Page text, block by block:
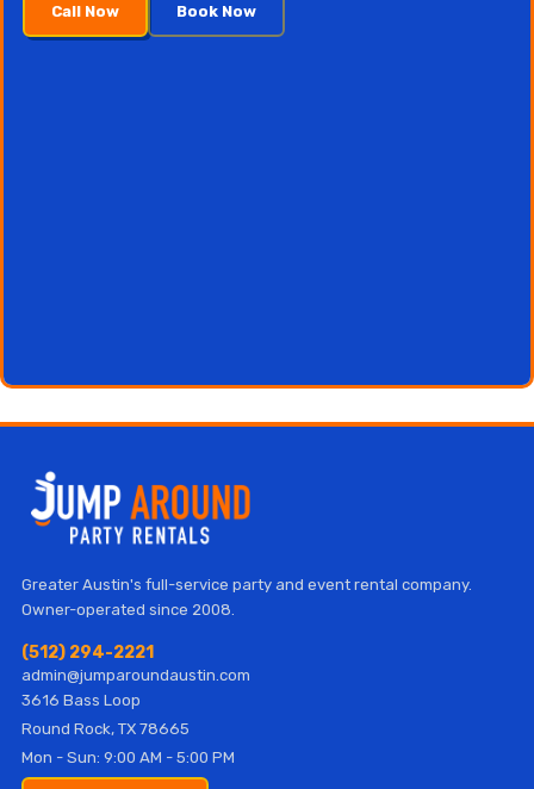
Call Now Book Now
Greater Austin's full-service party and event rental company.
Owner-operated since 2008.
(512) 294-2221
admin@jumparoundaustin.com
3616 Bass Loop
Round Rock, TX 78665
Mon - Sun: 9:00 AM - 5:00 PM